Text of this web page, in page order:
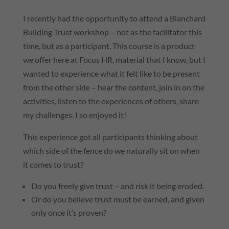
I recently had the opportunity to attend a Blanchard
Building Trust workshop – not as the facilitator this
time, but as a participant. This course is a product
we offer here at Focus HR, material that I know, but I
wanted to experience what it felt like to be present
from the other side – hear the content, join in on the
activities, listen to the experiences of others, share
my challenges. I so enjoyed it!
This experience got all participants thinking about
which side of the fence do we naturally sit on when
it comes to trust?
Do you freely give trust – and risk it being eroded.
Or do you believe trust must be earned, and given
only once it’s proven?